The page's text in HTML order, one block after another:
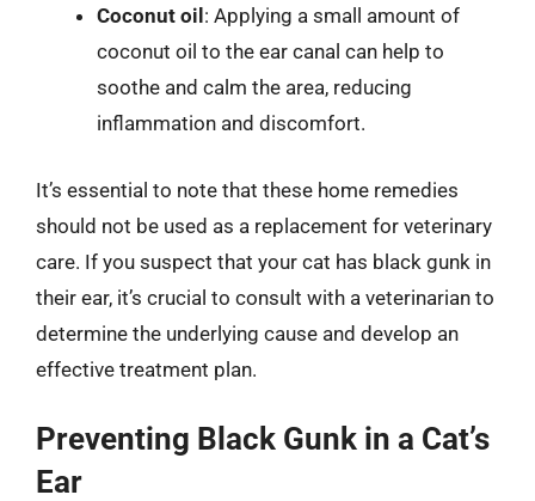
Coconut oil : Applying a small amount of
coconut oil to the ear canal can help to
soothe and calm the area, reducing
inflammation and discomfort.
It’s essential to note that these home remedies
should not be used as a replacement for veterinary
care. If you suspect that your cat has black gunk in
their ear, it’s crucial to consult with a veterinarian to
determine the underlying cause and develop an
effective treatment plan.
Preventing Black Gunk in a Cat’s
Ear